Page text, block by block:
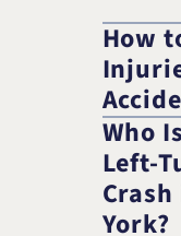
Ann
How
Who
Left-
York?